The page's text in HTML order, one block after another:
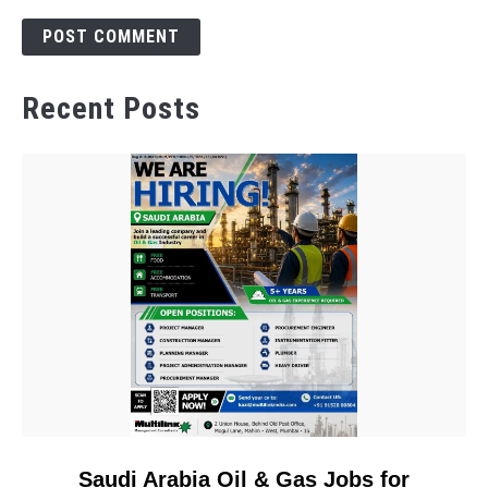
Recent Posts
Saudi Arabia Oil & Gas Jobs for